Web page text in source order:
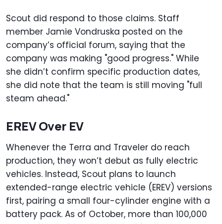
Scout did respond to those claims. Staff
member Jamie Vondruska posted on the
company’s official forum, saying that the
company was making "good progress." While
she didn’t confirm specific production dates,
she did note that the team is still moving "full
steam ahead."
EREV Over EV
Whenever the Terra and Traveler do reach
production, they won’t debut as fully electric
vehicles. Instead, Scout plans to launch
extended-range electric vehicle (EREV) versions
first, pairing a small four-cylinder engine with a
battery pack. As of October, more than 100,000